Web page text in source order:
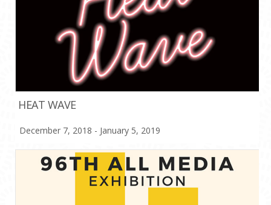
HEAT WAVE
December 7, 2018 - January 5, 2019